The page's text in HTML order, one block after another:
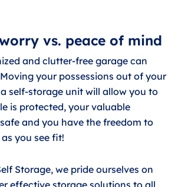
vs. peace of mind
and clutter-free garage can
your possessions out of your
self-storage unit will allow you to
is protected, your valuable
and you have the freedom to
you see fit!
Storage, we pride ourselves on